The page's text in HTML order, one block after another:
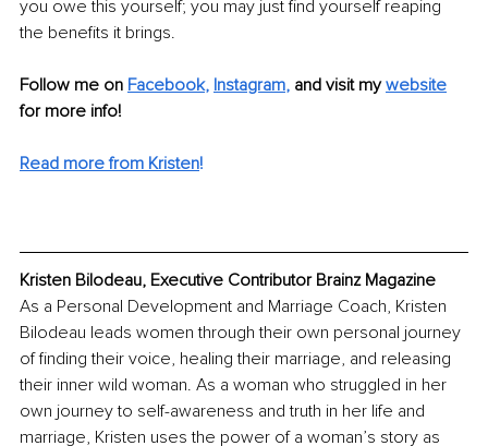
you owe this yourself; you may just find yourself reaping
the benefits it brings.
Follow me on Facebook, Instagram, and visit my website
for more info!
Read more from Kristen!
Kristen Bilodeau, Executive Contributor Brainz Magazine
As a Personal Development and Marriage Coach, Kristen
Bilodeau leads women through their own personal journey
of finding their voice, healing their marriage, and releasing
their inner wild woman. As a woman who struggled in her
own journey to self-awareness and truth in her life and
marriage, Kristen uses the power of a woman’s story as